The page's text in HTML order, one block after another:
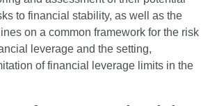
to financial stability, as well as the
on a common framework for the risk
leverage and the setting,
of financial leverage limits in the